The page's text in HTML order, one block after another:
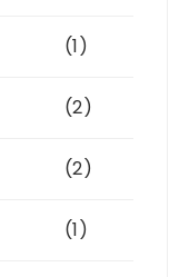
(1)
(2)
(2)
(1)